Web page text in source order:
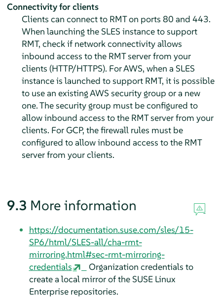
Connectivity for clients
Clients can connect to RMT on ports 80 and 443.
When launching the SLES instance to support
RMT, check if network connectivity allows
inbound access to the RMT server from your
clients (HTTP/HTTPS). For AWS, when a SLES
instance is launched to support RMT, it is possible
to use an existing AWS security group or a new
one. The security group must be configured to
allow inbound access to the RMT server from your
clients. For GCP, the firewall rules must be
configured to allow inbound access to the RMT
server from your clients.
9.3 More information
https://documentation.suse.com/sles/15-
SP6/html/SLES-all/cha-rmt-
mirroring.html#sec-rmt-mirroring-
credentials
Organization credentials to
create a local mirror of the SUSE Linux
Enterprise repositories.